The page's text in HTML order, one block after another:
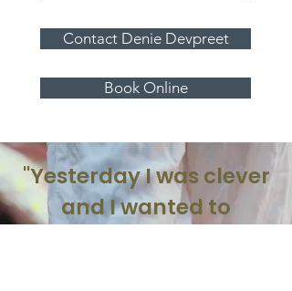
Contact Denie Devpreet
Book Online
"Yesterday I was clever
and I wanted to